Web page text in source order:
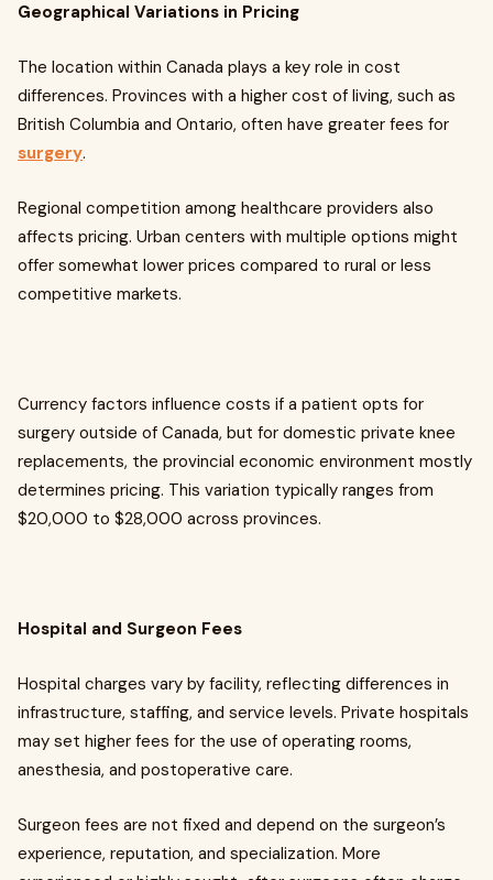
Geographical Variations in Pricing
The location within Canada plays a key role in cost
differences. Provinces with a higher cost of living, such as
British Columbia and Ontario, often have greater fees for
surgery.
Regional competition among healthcare providers also
affects pricing. Urban centers with multiple options might
offer somewhat lower prices compared to rural or less
competitive markets.
Currency factors influence costs if a patient opts for
surgery outside of Canada, but for domestic private knee
replacements, the provincial economic environment mostly
determines pricing. This variation typically ranges from
$20,000 to $28,000 across provinces.
Hospital and Surgeon Fees
Hospital charges vary by facility, reflecting differences in
infrastructure, staffing, and service levels. Private hospitals
may set higher fees for the use of operating rooms,
anesthesia, and postoperative care.
Surgeon fees are not fixed and depend on the surgeon’s
experience, reputation, and specialization. More